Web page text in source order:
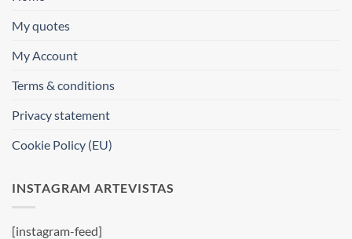
My quotes
My Account
Terms & conditions
Privacy statement
Cookie Policy (EU)
INSTAGRAM ARTEVISTAS
[instagram-feed]